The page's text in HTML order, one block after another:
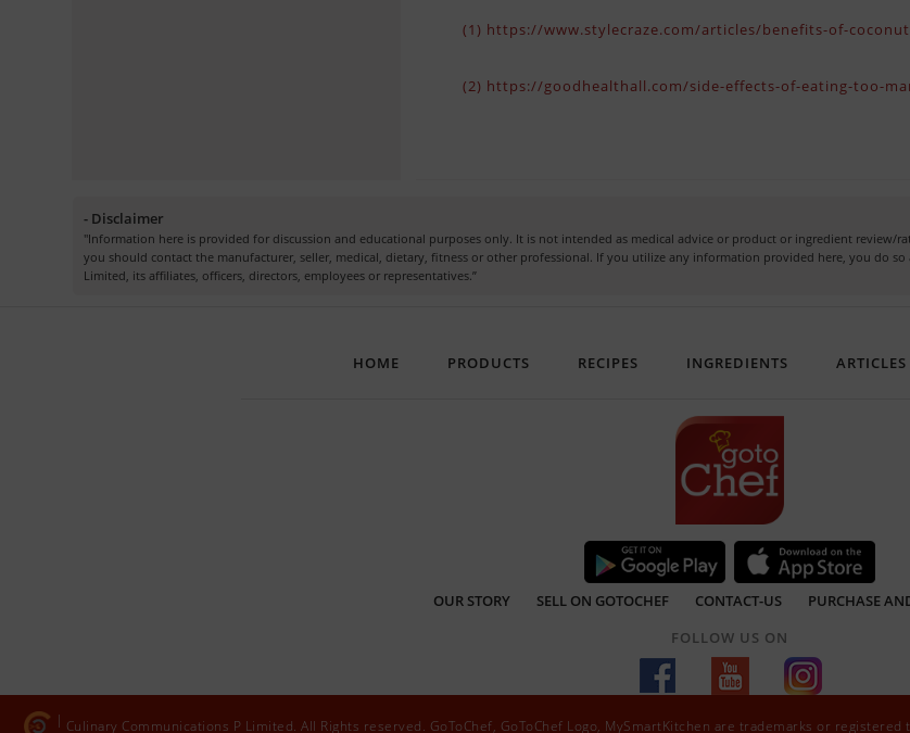
(1) https://www.stylecraze.com/articles/benefits-of-
(2) https://goodhealthall.com/side-effects-of-eating-too-
- Disclaimer
"Information here is provided for discussion and educational purposes only. It is not intended as medical advice or product or ingredient
you should contact the manufacturer, seller, medical, dietary, fitness or other professional. If you utilize any information provided here, you do
Limited, its affiliates, officers, directors, employees or representatives.”
HOME PRODUCTS RECIPES INGREDIENTS ARTICLES
OUR STORY SELL ON GOTOCHEF CONTACT-US
PURCHASE
FOLLOW US ON
Culinary Communications P Limited. All Rights reserved. GoToChef, GoToChef Logo, MySmartKitchen are trademarks or